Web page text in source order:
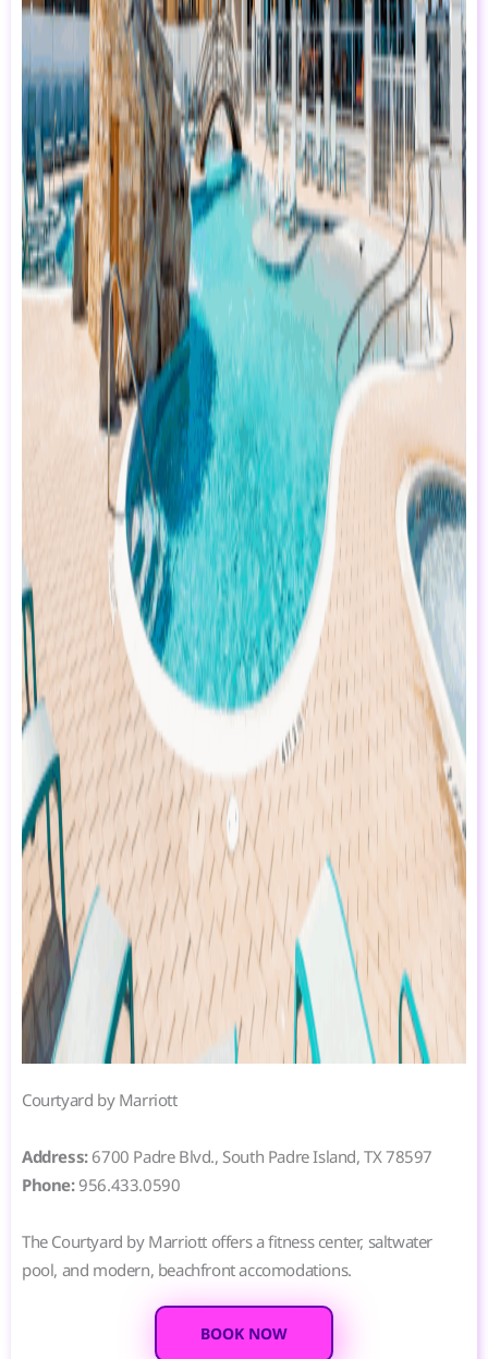
Courtyard by Marriott
Address: 6700 Padre Blvd., South Padre Island, TX 78597
Phone:956.433.0590
The Courtyard by Marriott offers a fitness center, saltwater
pool, and modern, beachfront accomodations.
BOOK NOW